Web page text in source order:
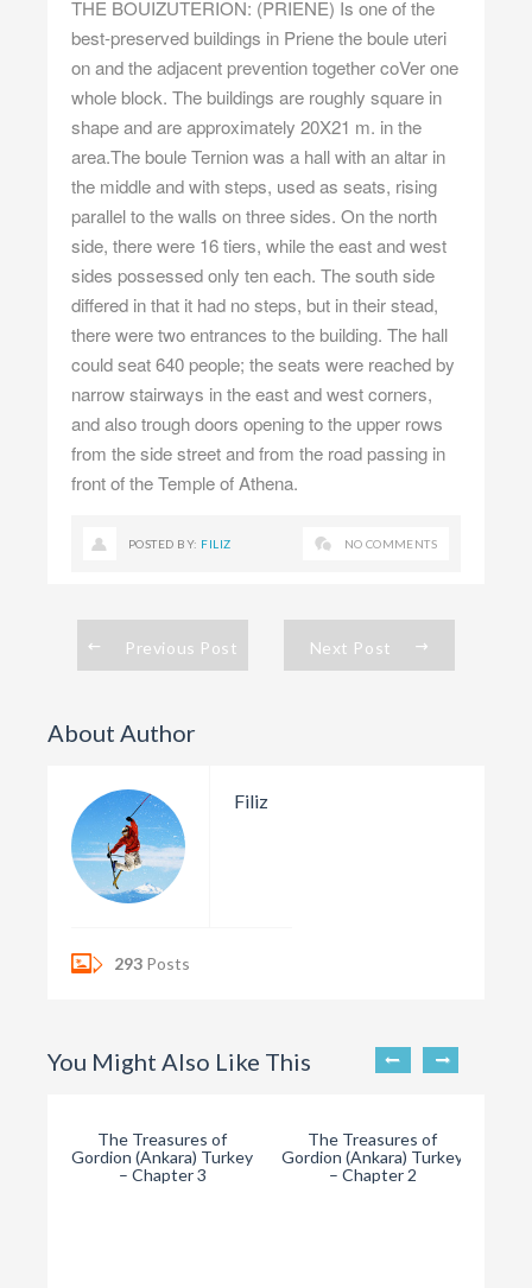
THE BOUIZUTERION: (PRIENE) Is one of the
best-preserved buildings in Priene the boule uteri
on and the adjacent prevention together coVer one
whole block. The buildings are roughly square in
shape and are approximately 20X21 m. in the
area.The boule Ternion was a hall with an altar in
the middle and with steps, used as seats, rising
parallel to the walls on three sides. On the north
side, there were 16 tiers, while the east and west
sides possessed only ten each. The south side
differed in that it had no steps, but in their stead,
there were two entrances to the building. The hall
could seat 640 people; the seats were reached by
narrow stairways in the east and west corners,
and also trough doors opening to the upper rows
from the side street and from the road passing in
front of the Temple of Athena.
POSTED BY: FILIZ NO COMMENTS
Previous Post Next Post
About Author
Filiz
293 Posts
You Might Also Like This
The Treasures of
Gordion (Ankara) Turkey
– Chapter 3
The Treasures of
Gordion (Ankara) Turkey
– Chapter 2